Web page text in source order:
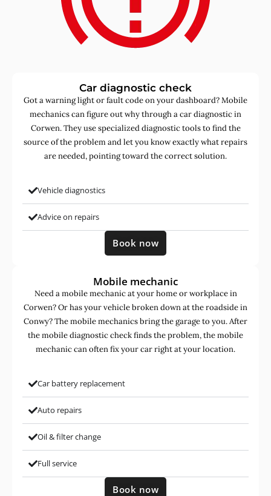
Car diagnostic check
Got a warning light or fault code on your dashboard? Mobile
mechanics can figure out why through a car diagnostic in
Corwen. They use specialized diagnostic tools to find the
source of the problem and let you know exactly what repairs
are needed, pointing toward the correct solution.
Vehicle diagnostics
Advice on repairs
Book now
Mobile mechanic
Need a mobile mechanic at your home or workplace in
Corwen? Or has your vehicle broken down at the roadside in
Conwy? The mobile mechanics bring the garage to you. After
the mobile diagnostic check finds the problem, the mobile
mechanic can often fix your car right at your location.
Car battery replacement
Auto repairs
Oil & filter change
Full service
Book now